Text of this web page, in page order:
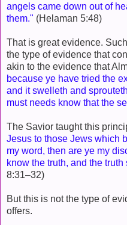
angels came down out of
them." (Helaman 5:48)
That is great evidence.
the type of evidence that
akin to the evidence that
because ye have tried the
and it swelleth and
must needs know that the
The Savior taught this
Jesus to those Jews which
my word, then are ye my
know the truth, and the
8:31–32)
But this is not the type of
offers.